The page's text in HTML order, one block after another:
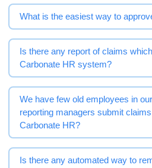
What is the easiest way to
Is there any report of claims
Carbonate HR system?
We have few old employees in
reporting managers submit
Carbonate HR?
Is there any automated way to